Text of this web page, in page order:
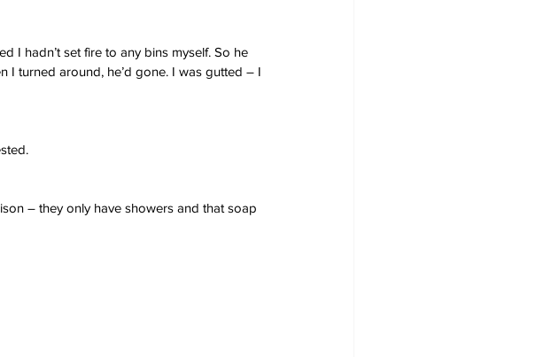
I hadn’t set fire to any bins myself. So he
turned around, he’d gone. I was gutted – I
– they only have showers and that soap